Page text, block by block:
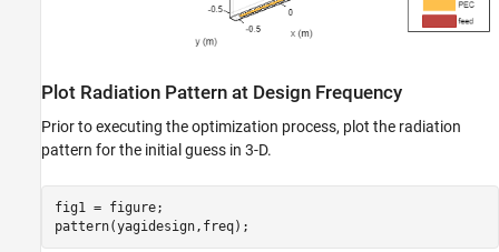
Plot Radiation Pattern at Design Frequency
Prior to executing the optimization process, plot the radiation
pattern for the initial guess in 3-D.
fig1 = figure;
pattern(yagidesign,freq);